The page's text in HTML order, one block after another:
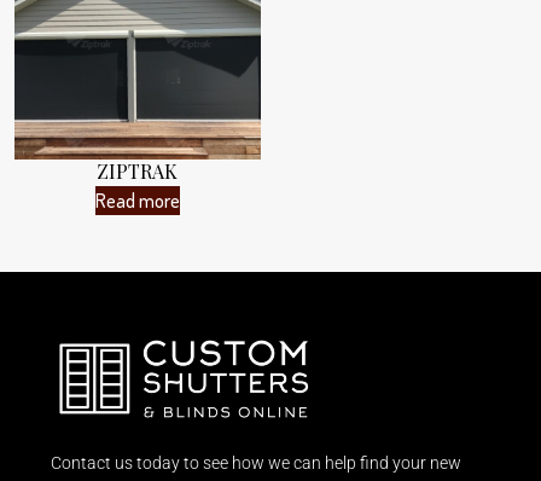
ZIPTRAK
Read more
Contact us today to see how we can help find your new